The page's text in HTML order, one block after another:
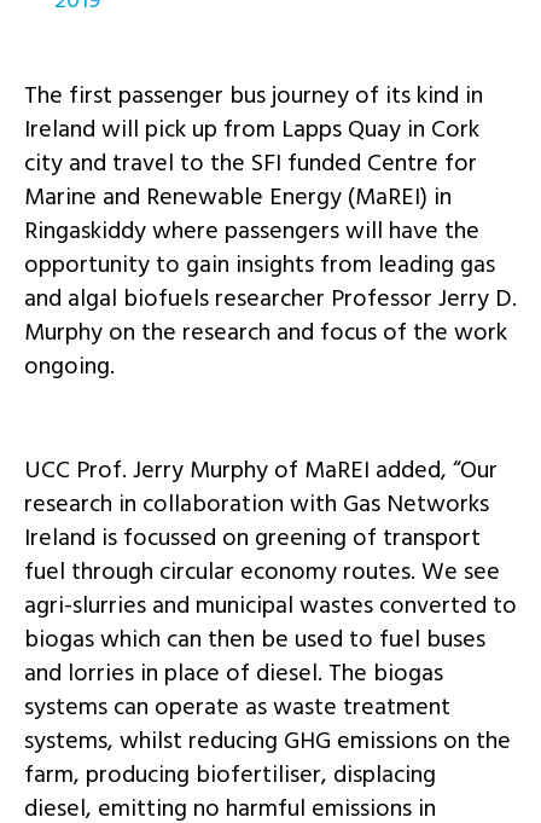
The first passenger bus journey of its kind in
Ireland will pick up from Lapps Quay in Cork
city and travel to the SFI funded Centre for
Marine and Renewable Energy (MaREI) in
Ringaskiddy where passengers will have the
opportunity to gain insights from leading gas
and algal biofuels researcher Professor Jerry D.
Murphy on the research and focus of the work
ongoing.
UCC Prof. Jerry Murphy of MaREI added, “Our
research in collaboration with Gas Networks
Ireland is focussed on greening of transport
fuel through circular economy routes. We see
agri-slurries and municipal wastes converted to
biogas which can then be used to fuel buses
and lorries in place of diesel. The biogas
systems can operate as waste treatment
systems, whilst reducing GHG emissions on the
farm, producing biofertiliser, displacing
diesel, emitting no harmful emissions in